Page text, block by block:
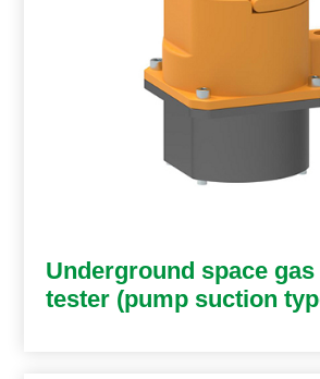
Underground space gas
tester (pump suction